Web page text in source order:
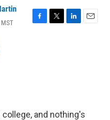
F
T
L
E
and nothing's